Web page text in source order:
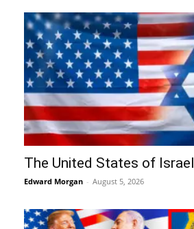
The United States of Israel
Edward Morgan - August 5, 2026